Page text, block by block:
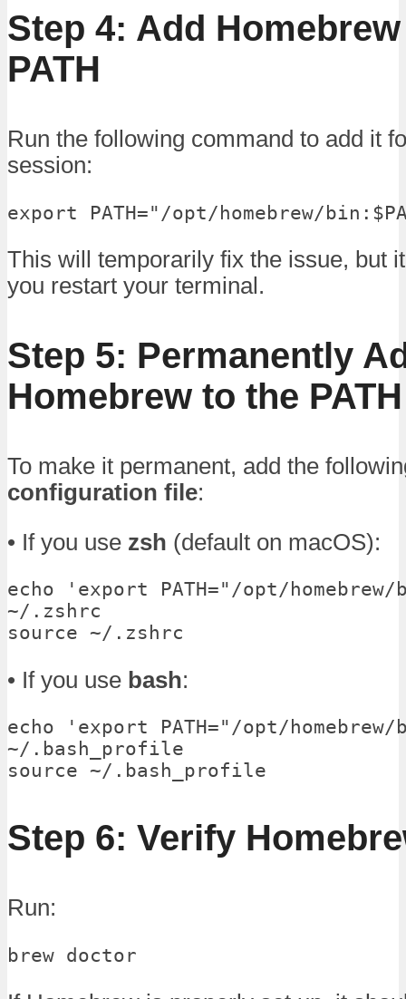
Step 4: Add
PATH
Run the following command to add it
session:
export PATH="/opt/homebrew/
This will temporarily fix the issue, but
you restart your terminal.
Step 5: Permanently
Homebrew to the PATH
To make it permanent, add the
configuration file:
• If you use zsh (default on macOS):
echo 'export PATH="/opt/homebrew/
~/.zshrc
source ~/.zshrc
• If you use bash:
echo 'export PATH="/opt/homebrew/
~/.bash_profile
source ~/.bash_profile
Step 6: Verify
Run:
brew doctor